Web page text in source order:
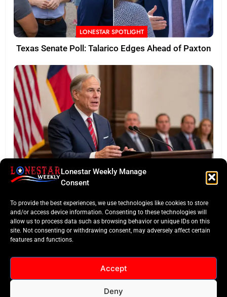
Lonestar Weekly Manage
Consent
To provide the best experiences, we use technologies like cookies to store
and/or access device information. Consenting to these technologies will
allow us to process data such as browsing behavior or unique IDs on this
site. Not consenting or withdrawing consent, may adversely affect certain
features and functions.
Accept
Deny
LONESTAR SPOTLIGHT
Texas Senate Poll: Talarico Edges Ahead of Paxton
BUSINESS ROUNDUP
Commitments